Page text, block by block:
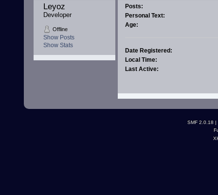
Leyoz
Developer
Offline
Show Posts
Show Stats
Posts:
Personal Text:
Age:
Date Registered:
Local Time:
Last Active:
SMF 2.0.18 |